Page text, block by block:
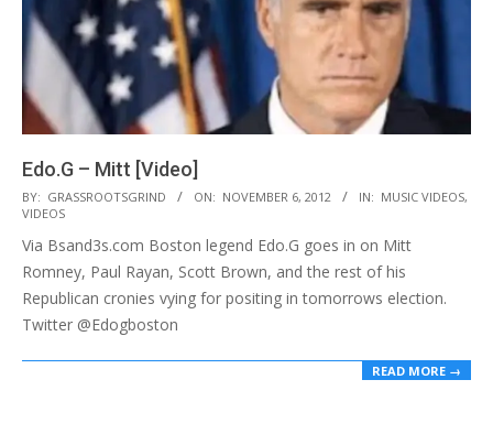
Edo.G – Mitt [Video]
2012-
11-
06
BY: GRASSROOTSGRIND ON: NOVEMBER 6, 2012 IN: MUSIC VIDEOS,
VIDEOS
Via Bsand3s.com Boston legend Edo.G goes in on Mitt
Romney, Paul Rayan, Scott Brown, and the rest of his
Republican cronies vying for positing in tomorrows election.
Twitter @Edogboston
READ MORE →